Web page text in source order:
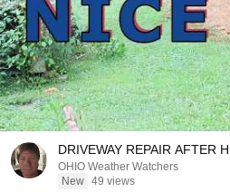
DRIVEWAY REPAIR AFTER
OHIO Weather Watchers
New 49 views